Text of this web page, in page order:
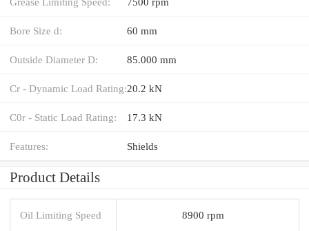
Bore Size d: 60 mm
Outside Diameter D: 85.000 mm
Cr - Dynamic Load Rating:20.2 kN
C0r - Static Load Rating: 17.3 kN
Features: Shields
Product Details
Oil Limiting Speed 8900 rpm